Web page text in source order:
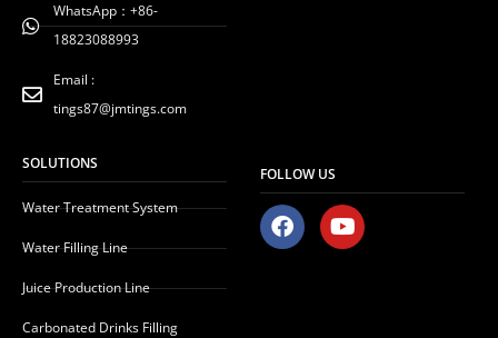
WhatsApp：+86-
18823088993
Email :
tings87@jmtings.com
SOLUTIONS
Water Treatment System
Water Filling Line
Juice Production Line
Carbonated Drinks Filling
FOLLOW US
F
a
c
Y
o
u